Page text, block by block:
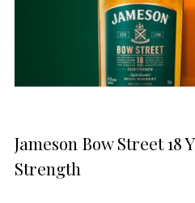
Jameson Bow Street 18
Strength